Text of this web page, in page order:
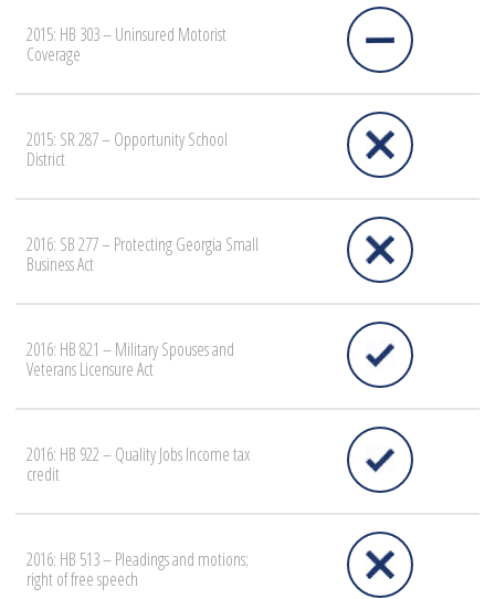
2015: HB 303 – Uninsured Motorist
Coverage
2015: SR 287 – Opportunity School
District
2016: SB 277 – Protecting Georgia Small
Business Act
2016: HB 821 – Military Spouses and
Veterans Licensure Act
2016: HB 922 – Quality Jobs Income tax
credit
2016: HB 513 – Pleadings and motions;
right of free speech